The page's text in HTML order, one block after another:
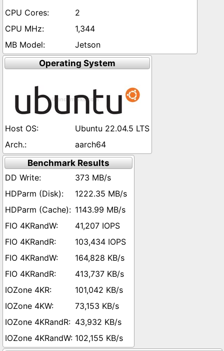
2
1,344
Jetson
Operating System
Ubuntu 22.04.5 LTS
aarch64
Benchmark Results
373 MB/s
1222.35 MB/s
1143.99 MB/s
41,207 IOPS
103,434 IOPS
164,828 KB/s
413,737 KB/s
101,042 KB/s
73,153 KB/s
43,932 KB/s
102,155 KB/s